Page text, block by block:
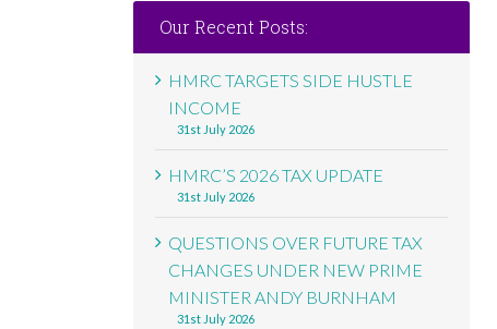
Our Recent Posts:
HMRC TARGETS SIDE HUSTLE
INCOME
31st July 2026
HMRC’S 2026 TAX UPDATE
31st July 2026
QUESTIONS OVER FUTURE TAX
CHANGES UNDER NEW PRIME
MINISTER ANDY BURNHAM
31st July 2026